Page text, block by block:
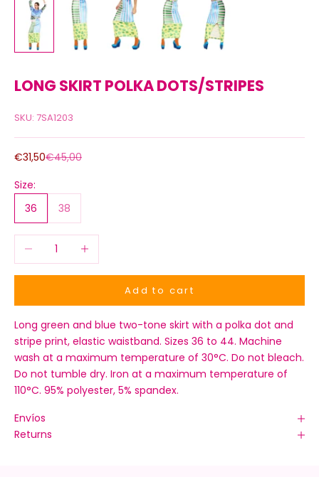
LONG SKIRT POLKA DOTS/STRIPES
SKU: 7SA1203
Sale price
€31,50Regular price
€45,00
Size:
36
38
Decrease quantityIncrease quantity
Add to cart
Long green and blue two-tone skirt with a polka dot and
stripe print, elastic waistband. Sizes 36 to 44. Machine
wash at a maximum temperature of 30°C. Do not bleach.
Do not tumble dry. Iron at a maximum temperature of
110°C. 95% polyester, 5% spandex.
Envíos
Returns